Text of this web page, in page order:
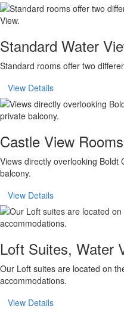
Standard Water
Standard rooms offer two
View Details
Castle View Rooms
Views directly overlooking
balcony.
View Details
Loft Suites, Water
Our Loft suites are located on
accommodations.
View Details